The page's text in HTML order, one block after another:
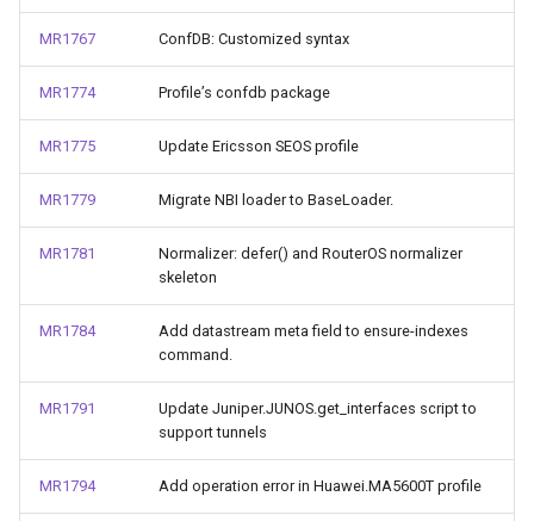
MR1767 ConfDB: Customized syntax
MR1774 Profile’s confdb package
MR1775 Update Ericsson SEOS profile
MR1779 Migrate NBI loader to BaseLoader.
MR1781
Normalizer: defer() and RouterOS normalizer
skeleton
MR1784
Add datastream meta field to ensure-indexes
command.
MR1791
Update Juniper.JUNOS.get_interfaces script to
support tunnels
MR1794 Add operation error in Huawei.MA5600T profile